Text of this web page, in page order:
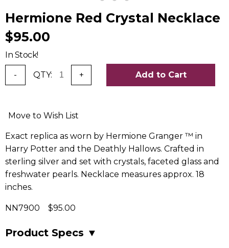
Hermione Red Crystal Necklace
$95.00
In Stock!
- QTY: + Add to Cart
Move to Wish List
Exact replica as worn by Hermione Granger ™ in
Harry Potter and the Deathly Hallows. Crafted in
sterling silver and set with crystals, faceted glass and
freshwater pearls. Necklace measures approx. 18
inches.
NN7900 $95.00
Product Specs ▼